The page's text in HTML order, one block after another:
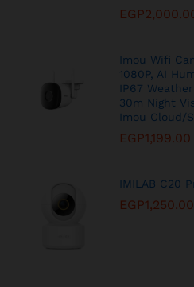
EGP
Imou Wifi
1080P, AI
IP67
30m Night
Imou Cloud/
EGP1,199.00
IMILAB C20
EGP1,250.00